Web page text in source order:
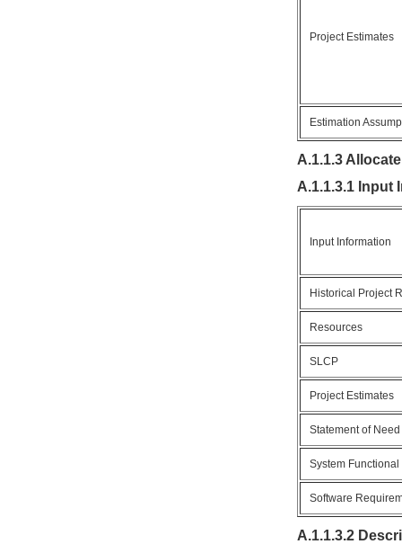
Project Estimates
Estimation
A.1.1.3
A.1.1.3.1 Input
Input Information
Historical Project
Resources
SLCP
Project Estimates
Statement of Need
System
Software
A.1.1.3.2